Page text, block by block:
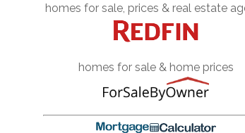
homes for sale, prices & real estate
homes for sale & home prices